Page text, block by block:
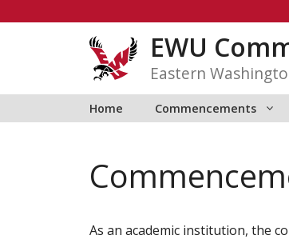
EWU
Eastern
Home Commencements
As an academic institution, the